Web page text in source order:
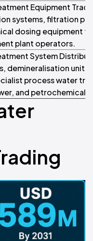
Equipment
systems, filtration
dosing equipment
plant operators.
System
demineralisation
process water
and petrochemical